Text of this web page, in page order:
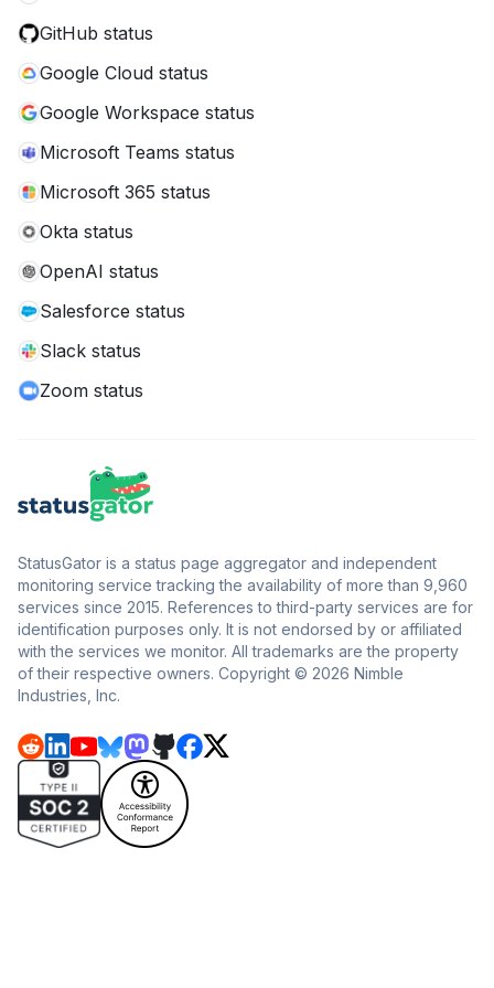
GitHub status
Google Cloud status
Google Workspace status
Microsoft Teams status
Microsoft 365 status
Okta status
OpenAI status
Salesforce status
Slack status
Zoom status
StatusGator is a status page aggregator and independent
monitoring service tracking the availability of more than 9,960
services since 2015. References to third-party services are for
identification purposes only. It is not endorsed by or affiliated
with the services we monitor. All trademarks are the property
of their respective owners. Copyright © 2026 Nimble
Industries, Inc.